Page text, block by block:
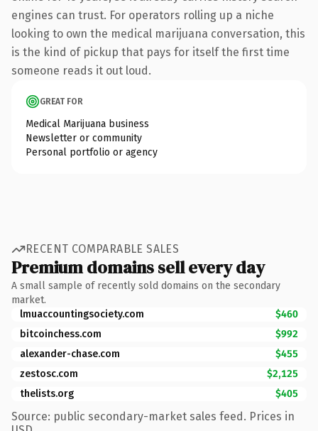
engines can trust. For operators rolling up a niche
looking to own the medical marijuana conversation, this
is the kind of pickup that pays for itself the first time
someone reads it out loud.
GREAT FOR
Medical Marijuana business
Newsletter or community
Personal portfolio or agency
RECENT COMPARABLE SALES
Premium domains sell every day
A small sample of recently sold domains on the secondary
market.
lmuaccountingsociety.com
$460
bitcoinchess.com
$992
alexander-chase.com
$455
zestosc.com
$2,125
thelists.org
$405
Source: public secondary-market sales feed. Prices in